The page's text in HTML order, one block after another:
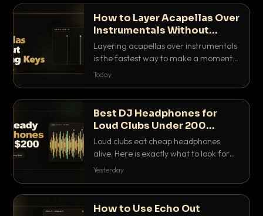
How to Layer Acapellas Over
Instrumentals Without
Clashing Keys
Layering acapellas over instrumentals
is the fastest way to make a moment
nobody else has. Here is how to match
Today
Best DJ Headphones for
Loud Clubs Under 200
Dollars
Loud clubs eat cheap headphones
alive. Here is exactly what to look for
and the best DJ headphones under
Yesterday
How to Use Echo Out